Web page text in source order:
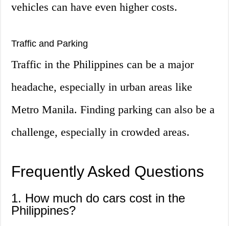
vehicles can have even higher costs.
Traffic and Parking
Traffic in the Philippines can be a major
headache, especially in urban areas like
Metro Manila. Finding parking can also be a
challenge, especially in crowded areas.
Frequently Asked Questions
1. How much do cars cost in the
Philippines?